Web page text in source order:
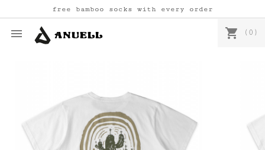
free bamboo socks with every order
 shopping_cart (0)